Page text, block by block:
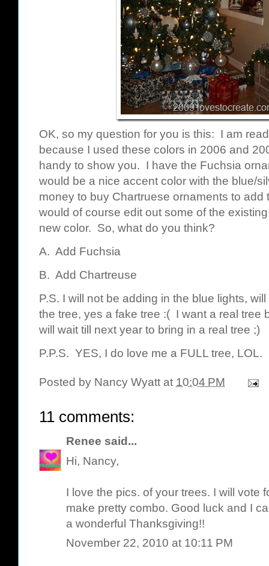
OK, so my question for you is this: I am
because I used these colors in 2006 and
handy to show you. I have the Fuchsia
would be a nice accent color with the blue/
money to buy Chartruese ornaments to add
would of course edit out some of the
new color. So, what do you think?
A. Add Fuchsia
B. Add Chartreuse
P.S. I will not be adding in the blue lights,
the tree, yes a fake tree :( I want a real tree
will wait till next year to bring in a real tree ;)
P.P.S. YES, I do love me a FULL tree, LOL.
Posted by Nancy Wyatt at 10:04 PM
11 comments:
Renee said...
Hi, Nancy,
I love the pics. of your trees. I will vote
make pretty combo. Good luck and I
a wonderful Thanksgiving!!
November 22, 2010 at 10:11 PM